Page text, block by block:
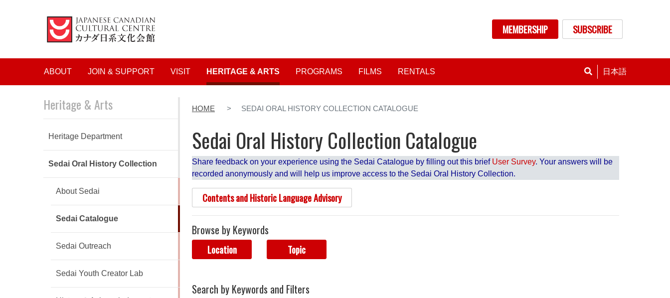
MEMBERSHIP SUBSCRIBE
Main navigation
ABOUT JOIN & SUPPORT VISIT HERITAGE & ARTS PROGRAMS FILMS RENTALS 日本語
HOME SEDAI ORAL HISTORY COLLECTION CATALOGUE
Sedai Oral History Collection Catalogue
Share feedback on your experience using the Sedai Catalogue by filling out this brief User Survey. Your answers will be
recorded anonymously and will help us improve access to the Sedai Oral History Collection.
Contents and Historic Language Advisory
Browse by Keywords
Location Topic
Search by Keywords and Filters
Heritage & Arts
Heritage Department
Sedai Oral History Collection
About Sedai
Sedai Catalogue
Sedai Outreach
Sedai Youth Creator Lab